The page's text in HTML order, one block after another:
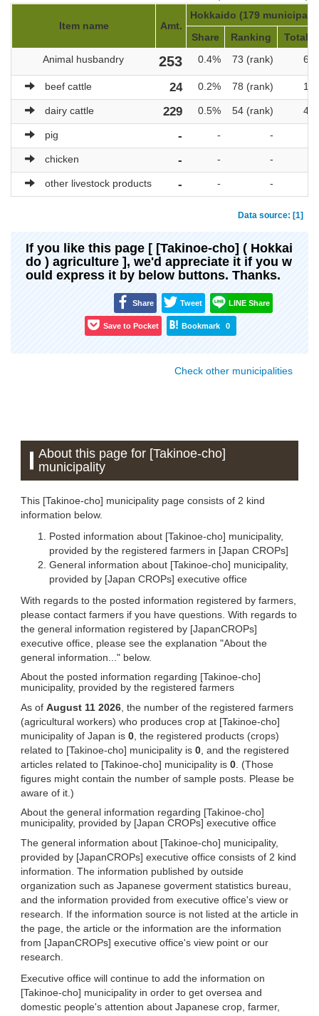
Item name Amt.
Hokkaido (179
Share
Ranking
Total
Animal husbandry
253 0.4% 73 (rank)
beef cattle 24 0.2% 78 (rank)
dairy cattle 229 0.5% 54 (rank)
pig - - -
chicken - - -
other livestock products - - -
Data source: [1]
If you like this page [ [Takinoe-cho] ( Hokkai
do ) agriculture ], we'd appreciate it if you w
ould express it by below buttons. Thanks.
Share Tweet LINE Share
Save to Pocket Bookmark 0
Check other municipalities
About this page for [Takinoe-cho]
municipality
This [Takinoe-cho] municipality page consists of 2 kind
information below.
Posted information about [Takinoe-cho] municipality,
provided by the registered farmers in [Japan CROPs]
General information about [Takinoe-cho] municipality,
provided by [Japan CROPs] executive office
With regards to the posted information registered by farmers,
please contact farmers if you have questions. With regards to
the general information registered by [JapanCROPs]
executive office, please see the explanation "About the
general information..." below.
About the posted information regarding [Takinoe-cho]
municipality, provided by the registered farmers
As of August 11 2026 , the number of the registered farmers
(agricultural workers) who produces crop at [Takinoe-cho]
municipality of Japan is 0 , the registered products (crops)
related to [Takinoe-cho] municipality is 0 , and the registered
articles related to [Takinoe-cho] municipality is 0 . (Those
figures might contain the number of sample posts. Please be
aware of it.)
About the general information regarding [Takinoe-cho]
municipality, provided by [Japan CROPs] executive office
The general information about [Takinoe-cho] municipality,
provided by [JapanCROPs] executive office consists of 2 kind
information. The information published by outside
organization such as Japanese goverment statistics bureau,
and the information provided from executive office's view or
research. If the information source is not listed at the article in
the page, the article or the information are the information
from [JapanCROPs] executive office's view point or our
research.
Executive office will continue to add the information on
[Takinoe-cho] municipality in order to get oversea and
domestic people's attention about Japanese crop, farmer,